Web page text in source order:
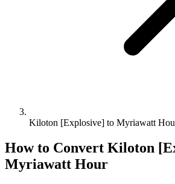
Kiloton [Explosive] to Myriawatt
How to Convert Kiloton
Myriawatt Hour